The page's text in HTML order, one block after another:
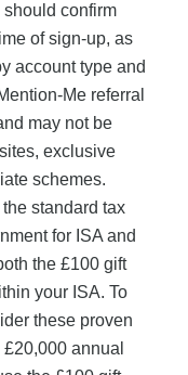
confirm
of sign-up, as
account type and
Me referral
may not be
exclusive
schemes.
standard tax
for ISA and
the £100 gift
your ISA. To
these proven
annual